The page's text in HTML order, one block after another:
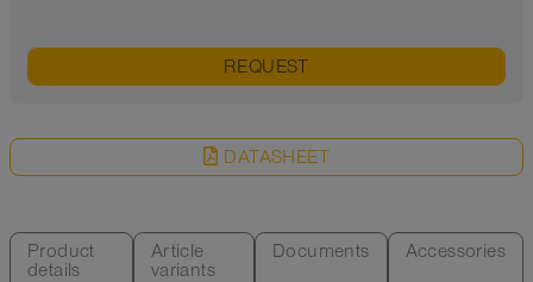
REQUEST
DATASHEET
Product
details
Article
variants
Documents Accessories